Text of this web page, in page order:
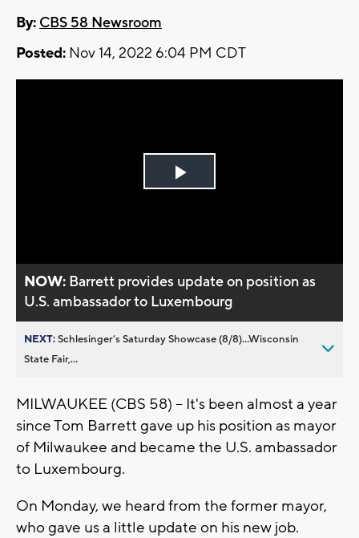
By: CBS 58 Newsroom
Posted: Nov 14, 2022 6:04 PM CDT
Play
NOW: Barrett provides update on position as
U.S. ambassador to Luxembourg
NEXT:Schlesinger’s Saturday Showcase (8/8)...Wisconsin
State Fair,...
MILWAUKEE (CBS 58) -- It's been almost a year
since Tom Barrett gave up his position as mayor
of Milwaukee and became the U.S. ambassador
to Luxembourg.
On Monday, we heard from the former mayor,
who gave us a little update on his new job.